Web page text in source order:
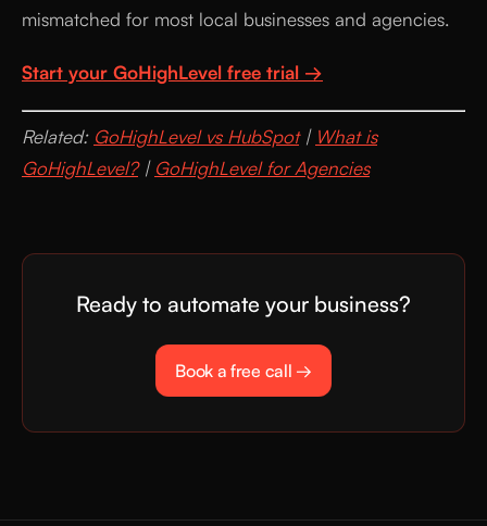
mismatched for most local businesses and agencies.
Start your GoHighLevel free trial →
Related: GoHighLevel vs HubSpot| What is
GoHighLevel?| GoHighLevel for Agencies
Ready to automate your business?
Book a free call →